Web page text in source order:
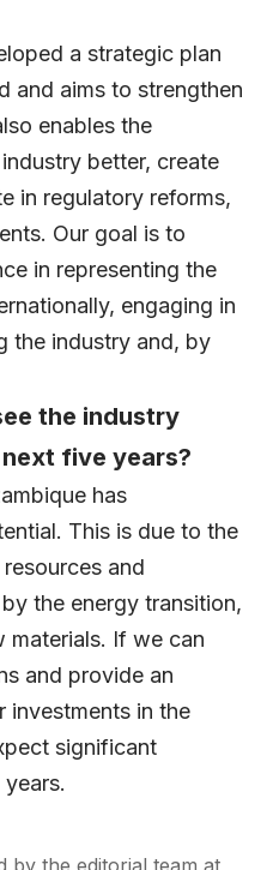
a strategic plan
and aims to strengthen
enables the
better, create
in regulatory reforms,
Our goal is to
in representing the
engaging in
the industry and, by
the industry
five years?
has
This is due to the
and
the energy transition,
materials. If we can
and provide an
investments in the
significant